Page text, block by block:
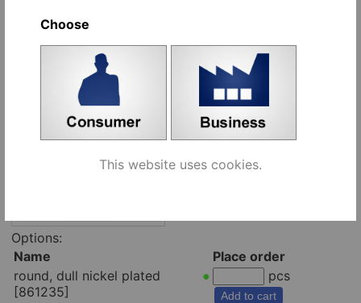
For home decoratorsthe price includes a
screw, when board thickness is given with the
Options:
Name
Place order
round, dull nickel plated
[861235]
pcs
Add to cart
Choose
This website uses cookies.